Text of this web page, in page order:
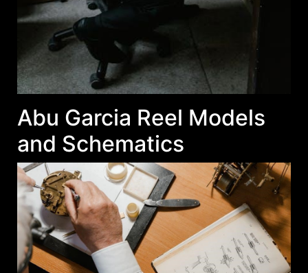
Abu Garcia Reel Models
and Schematics